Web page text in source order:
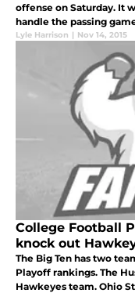
offense on Saturday. It
handle the passing
Lyle Harrison | Nov 14, 2015
College Football
knock out
The Big Ten has two
Playoff rankings. The
Hawkeyes team. Ohio